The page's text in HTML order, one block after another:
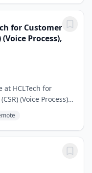
for Customer
Process),
at HCLTech for
(Voice Process),
10:00 AM
Infocity...